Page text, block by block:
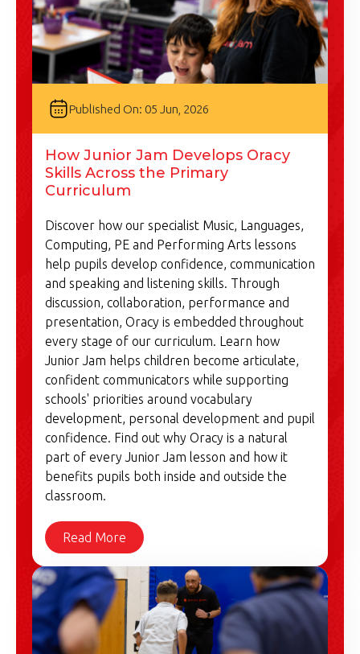
Published On: 05 Jun, 2026
How Junior Jam Develops Oracy
Skills Across the Primary
Curriculum
Discover how our specialist Music, Languages,
Computing, PE and Performing Arts lessons
help pupils develop confidence, communication
and speaking and listening skills. Through
discussion, collaboration, performance and
presentation, Oracy is embedded throughout
every stage of our curriculum. Learn how
Junior Jam helps children become articulate,
confident communicators while supporting
schools' priorities around vocabulary
development, personal development and pupil
confidence. Find out why Oracy is a natural
part of every Junior Jam lesson and how it
benefits pupils both inside and outside the
classroom.
Read More